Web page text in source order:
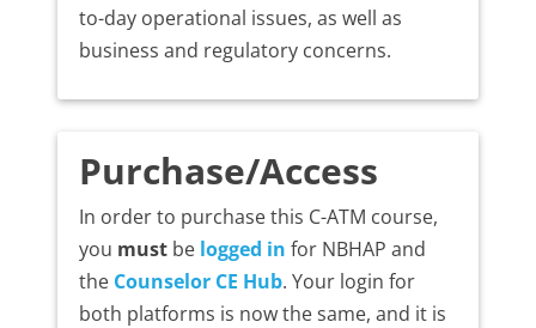
to-day operational issues, as well as
business and regulatory concerns.
Purchase/Access
In order to purchase this C-ATM course,
you mustbe logged in for NBHAP and
the Counselor CE Hub. Your login for
both platforms is now the same, and it is